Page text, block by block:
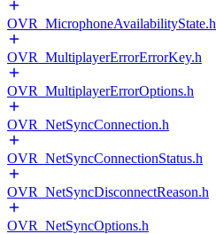
OVR_MicrophoneAvailabilityState.h
OVR_MultiplayerErrorErrorKey.h
OVR_MultiplayerErrorOptions.h
OVR_NetSyncConnection.h
OVR_NetSyncConnectionStatus.h
OVR_NetSyncDisconnectReason.h
OVR_NetSyncOptions.h